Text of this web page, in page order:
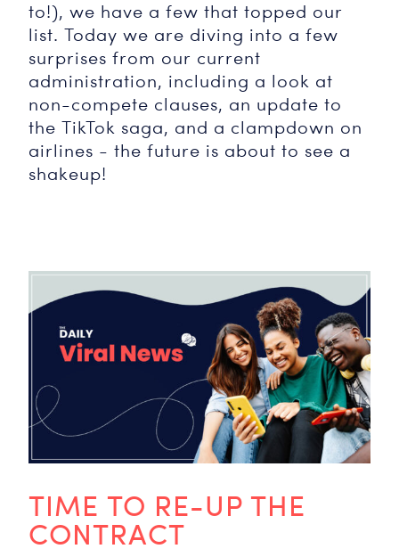
to!), we have a few that topped our
list. Today we are diving into a few
surprises from our current
administration, including a look at
non-compete clauses, an update to
the TikTok saga, and a clampdown on
airlines - the future is about to see a
shakeup!
TIME TO RE-UP THE
CONTRACT